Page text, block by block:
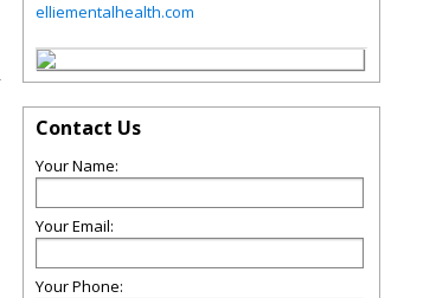
elliementalhealth.com
Contact Us
Your Name:
Your Email:
Your Phone: